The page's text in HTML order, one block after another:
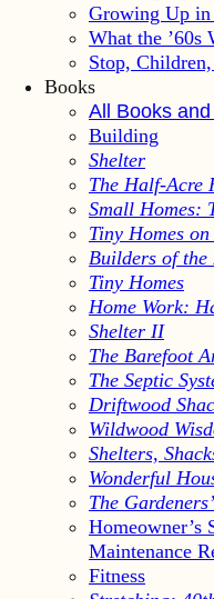
Growing Up in
What the ’60s
Stop,
Books
All Books
Building
Shelter
The Half-Acre
Small Homes:
Tiny Homes
Builders of
Tiny Homes
Home Work:
Shelter II
The Barefoot
The Septic
Driftwood
Wildwood
Shelters,
Wonderful
The
Homeowner’s
Maintenance
Fitness